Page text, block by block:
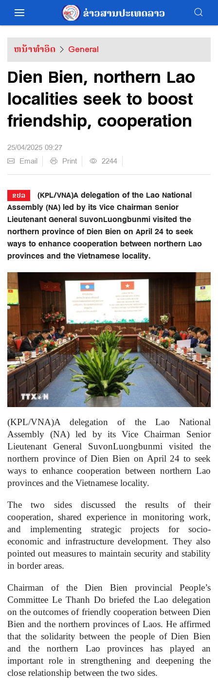
ຫນ້າທຳອິດ General
Dien Bien, northern Lao
localities seek to boost
friendship, cooperation
25/04/2025 09:27
Email
Print 2244
ຂປລ
(KPL/VNA)A delegation of the Lao National
Assembly (NA) led by its Vice Chairman Senior
Lieutenant General SuvonLuongbunmi visited the
northern province of Dien Bien on April 24 to seek
ways to enhance cooperation between northern Lao
provinces and the Vietnamese locality.
(KPL/VNA)A delegation of the Lao National
Assembly (NA) led by its Vice Chairman Senior
Lieutenant General SuvonLuongbunmi visited the
northern province of Dien Bien on April 24 to seek
ways to enhance cooperation between northern Lao
provinces and the Vietnamese locality.
The two sides discussed the results of their
cooperation, shared experience in monitoring work,
and implementing strategic projects for socio-
economic and infrastructure development. They also
pointed out measures to maintain security and stability
in border areas.
Chairman of the Dien Bien provincial People’s
Committee Le Thanh Do briefed the Lao delegation
on the outcomes of friendly cooperation between Dien
Bien and the northern provinces of Laos. He affirmed
that the solidarity between the people of Dien Bien
and the northern Lao provinces has played an
important role in strengthening and deepening the
close relationship between the two sides.